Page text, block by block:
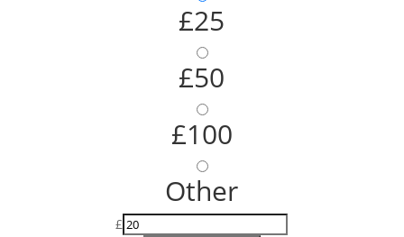
£25
£50
£100
Other